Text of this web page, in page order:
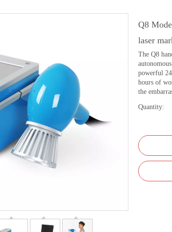
Q8
laser
The Q8
powerful
hours of
the
Quantity: